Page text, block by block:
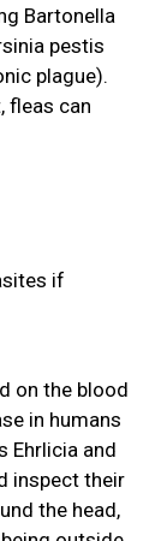
Bartonella
pestis
plague).
fleas can
if
on the blood
in humans
Ehrlicia and
inspect their
the head,